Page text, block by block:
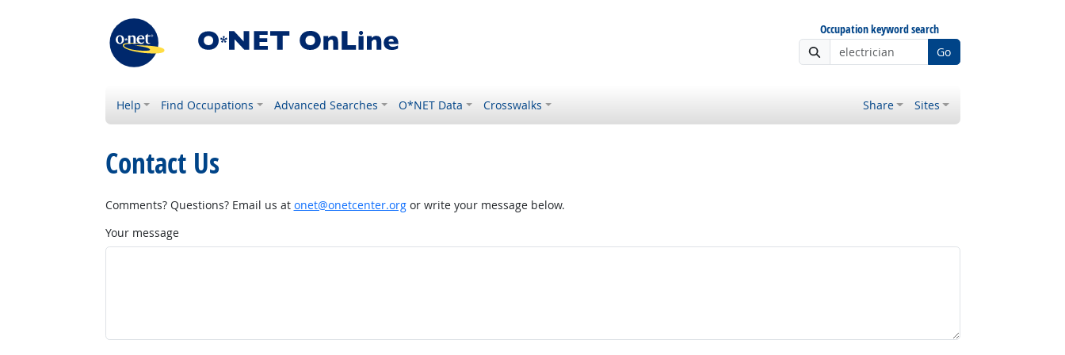
Occupation keyword search
Go
Help Find Occupations Advanced Searches O*NET Data Crosswalks Share Sites
Contact Us
Comments? Questions? Email us at onet@onetcenter.orgor write your message below.
Your message